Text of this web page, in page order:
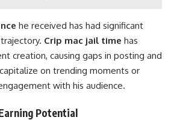
he received has had significant
Crip mac jail time has
creation, causing gaps in posting and
on trending moments or
with his audience.
Potential